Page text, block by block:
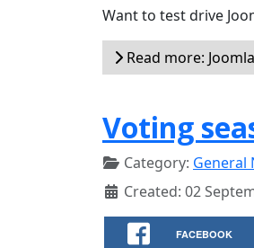
Want to test drive
Read more:
Voting
Category: General
Created: 02
FACEBOOK